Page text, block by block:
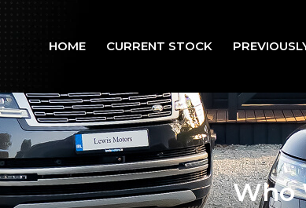
HOME CURRENT STOCK
Who